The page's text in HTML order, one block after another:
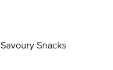
Snacks